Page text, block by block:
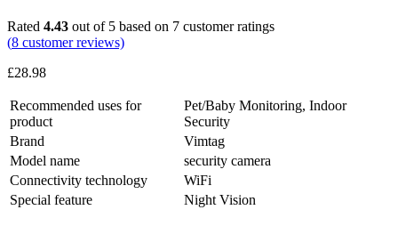
Rated 4.43 out of 5 based on 7 customer ratings
(8 customer reviews)
£28.98
Recommended uses for
product
Pet/Baby Monitoring, Indoor
Security
Brand
Vimtag
Model name
security camera
Connectivity technology
WiFi
Special feature
Night Vision